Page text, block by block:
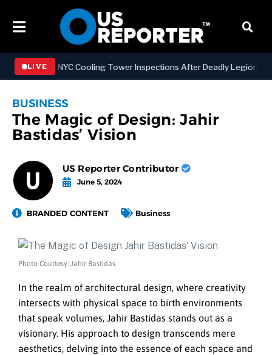
LIVENYC Cooling Tower Inspections After Deadly
BUSINESS
The Magic of Design: Jahir
Bastidas’ Vision
US Reporter Contributor
June 5, 2024
BRANDED CONTENT Business
Photo Courtesy: Jahir Bastidas
In the realm of architectural design, where creativity
intersects with physical space to birth environments
that speak volumes, Jahir Bastidas stands out as a
visionary. His approach to design transcends mere
aesthetics, delving into the essence of each space and